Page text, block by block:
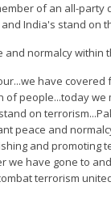
of an all-party
India's stand on
normalcy within
have
of people...today
on
peace and
and promoting
we have gone to
terrorism